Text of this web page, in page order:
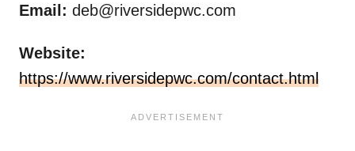
Email: deb@riversidepwc.com
Website:
https://www.riversidepwc.com/contact.html